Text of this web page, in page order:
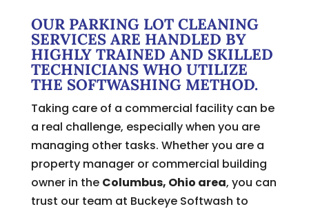
OUR PARKING LOT CLEANING
SERVICES ARE HANDLED BY
HIGHLY TRAINED AND SKILLED
TECHNICIANS WHO UTILIZE
THE SOFTWASHING METHOD.
Taking care of a commercial facility can be
a real challenge, especially when you are
managing other tasks. Whether you are a
property manager or commercial building
owner in the Columbus, Ohio area, you can
trust our team at Buckeye Softwash to